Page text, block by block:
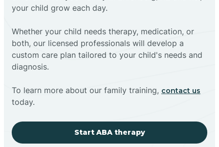
your child grow each day.
Whether your child needs therapy, medication, or
both, our licensed professionals will develop a
custom care plan tailored to your child's needs and
diagnosis.
To learn more about our family training, contact us
today.
Start ABA therapy